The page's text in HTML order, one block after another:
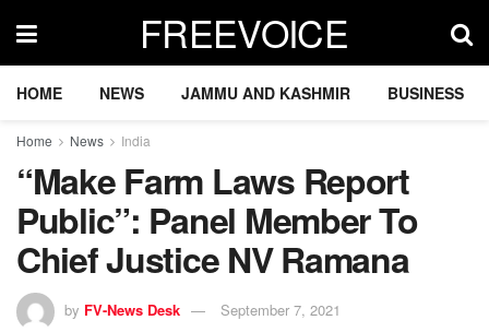
FREEVOICE
HOME NEWS JAMMU AND KASHMIR BUSINESS
Home News India
“Make Farm Laws Report
Public”: Panel Member To
Chief Justice NV Ramana
by FV-News Desk September 7, 2021